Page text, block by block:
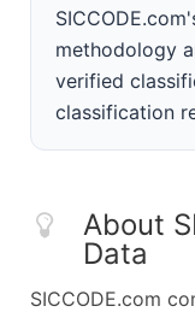
methodology
verified
classification
About
Data
SICCODE.com